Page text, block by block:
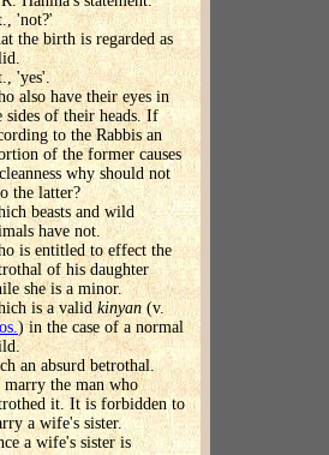
'not?'
the birth is regarded as
'yes'.
also have their eyes in
sides of their heads. If
to the Rabbis an
of the former causes
why should not
the latter?
beasts and wild
have not.
is entitled to effect the
of his daughter
she is a minor.
is a validkinyan(v.
) in the case of a normal
an absurd betrothal.
marry the man who
it. It is forbidden to
a wife's sister.
a wife's sister is